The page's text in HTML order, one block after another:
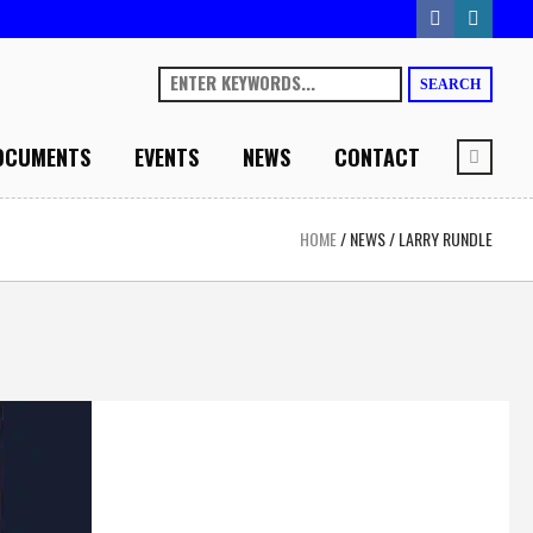
SEARCH
EVENTS NEWS CONTACT
HOME/NEWS/LARRY RUNDLE